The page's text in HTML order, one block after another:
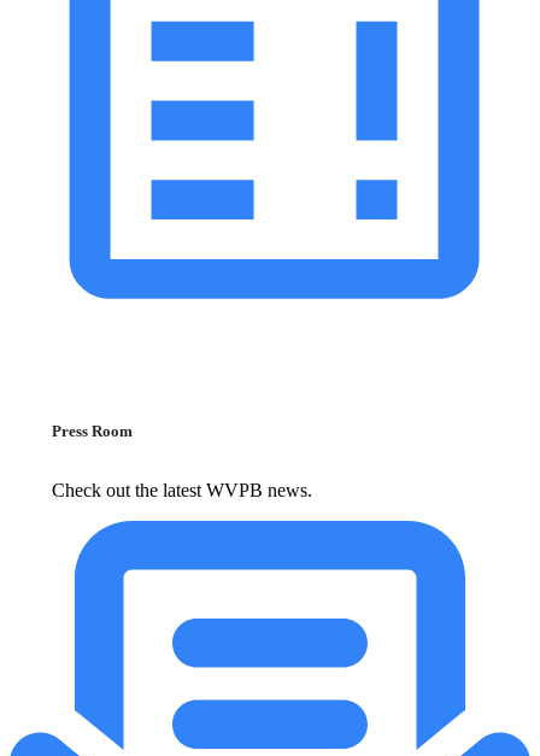
Press Room
Check out the latest WVPB news.